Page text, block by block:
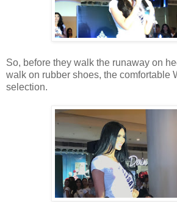
So, before they walk the runaway on
walk on rubber shoes, the comfortable
selection.